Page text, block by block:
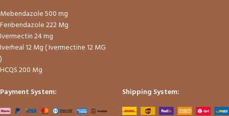
Mebendazole 500 mg
Fenbendazole 222 Mg
Ivermectin 24 mg
Iverheal 12 Mg ( Ivermectine 12 MG
)
HCQS 200 Mg
Payment System:
Shipping System: